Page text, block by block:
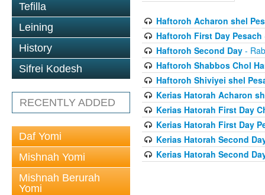
Tefilla
Leining
History
Sifrei Kodesh
RECENTLY ADDED
Daf Yomi
Mishnah Yomi
Mishnah Berurah
Yomi
Haftoroh Acharon shel
Haftoroh First Day Pesach
Haftoroh Second Day-
Haftoroh Shabbos Chol
Haftoroh Shiviyei shel
Kerias Hatorah Acharon
Kerias Hatorah First Day
Kerias Hatorah First Day
Kerias Hatorah Second
Kerias Hatorah Second